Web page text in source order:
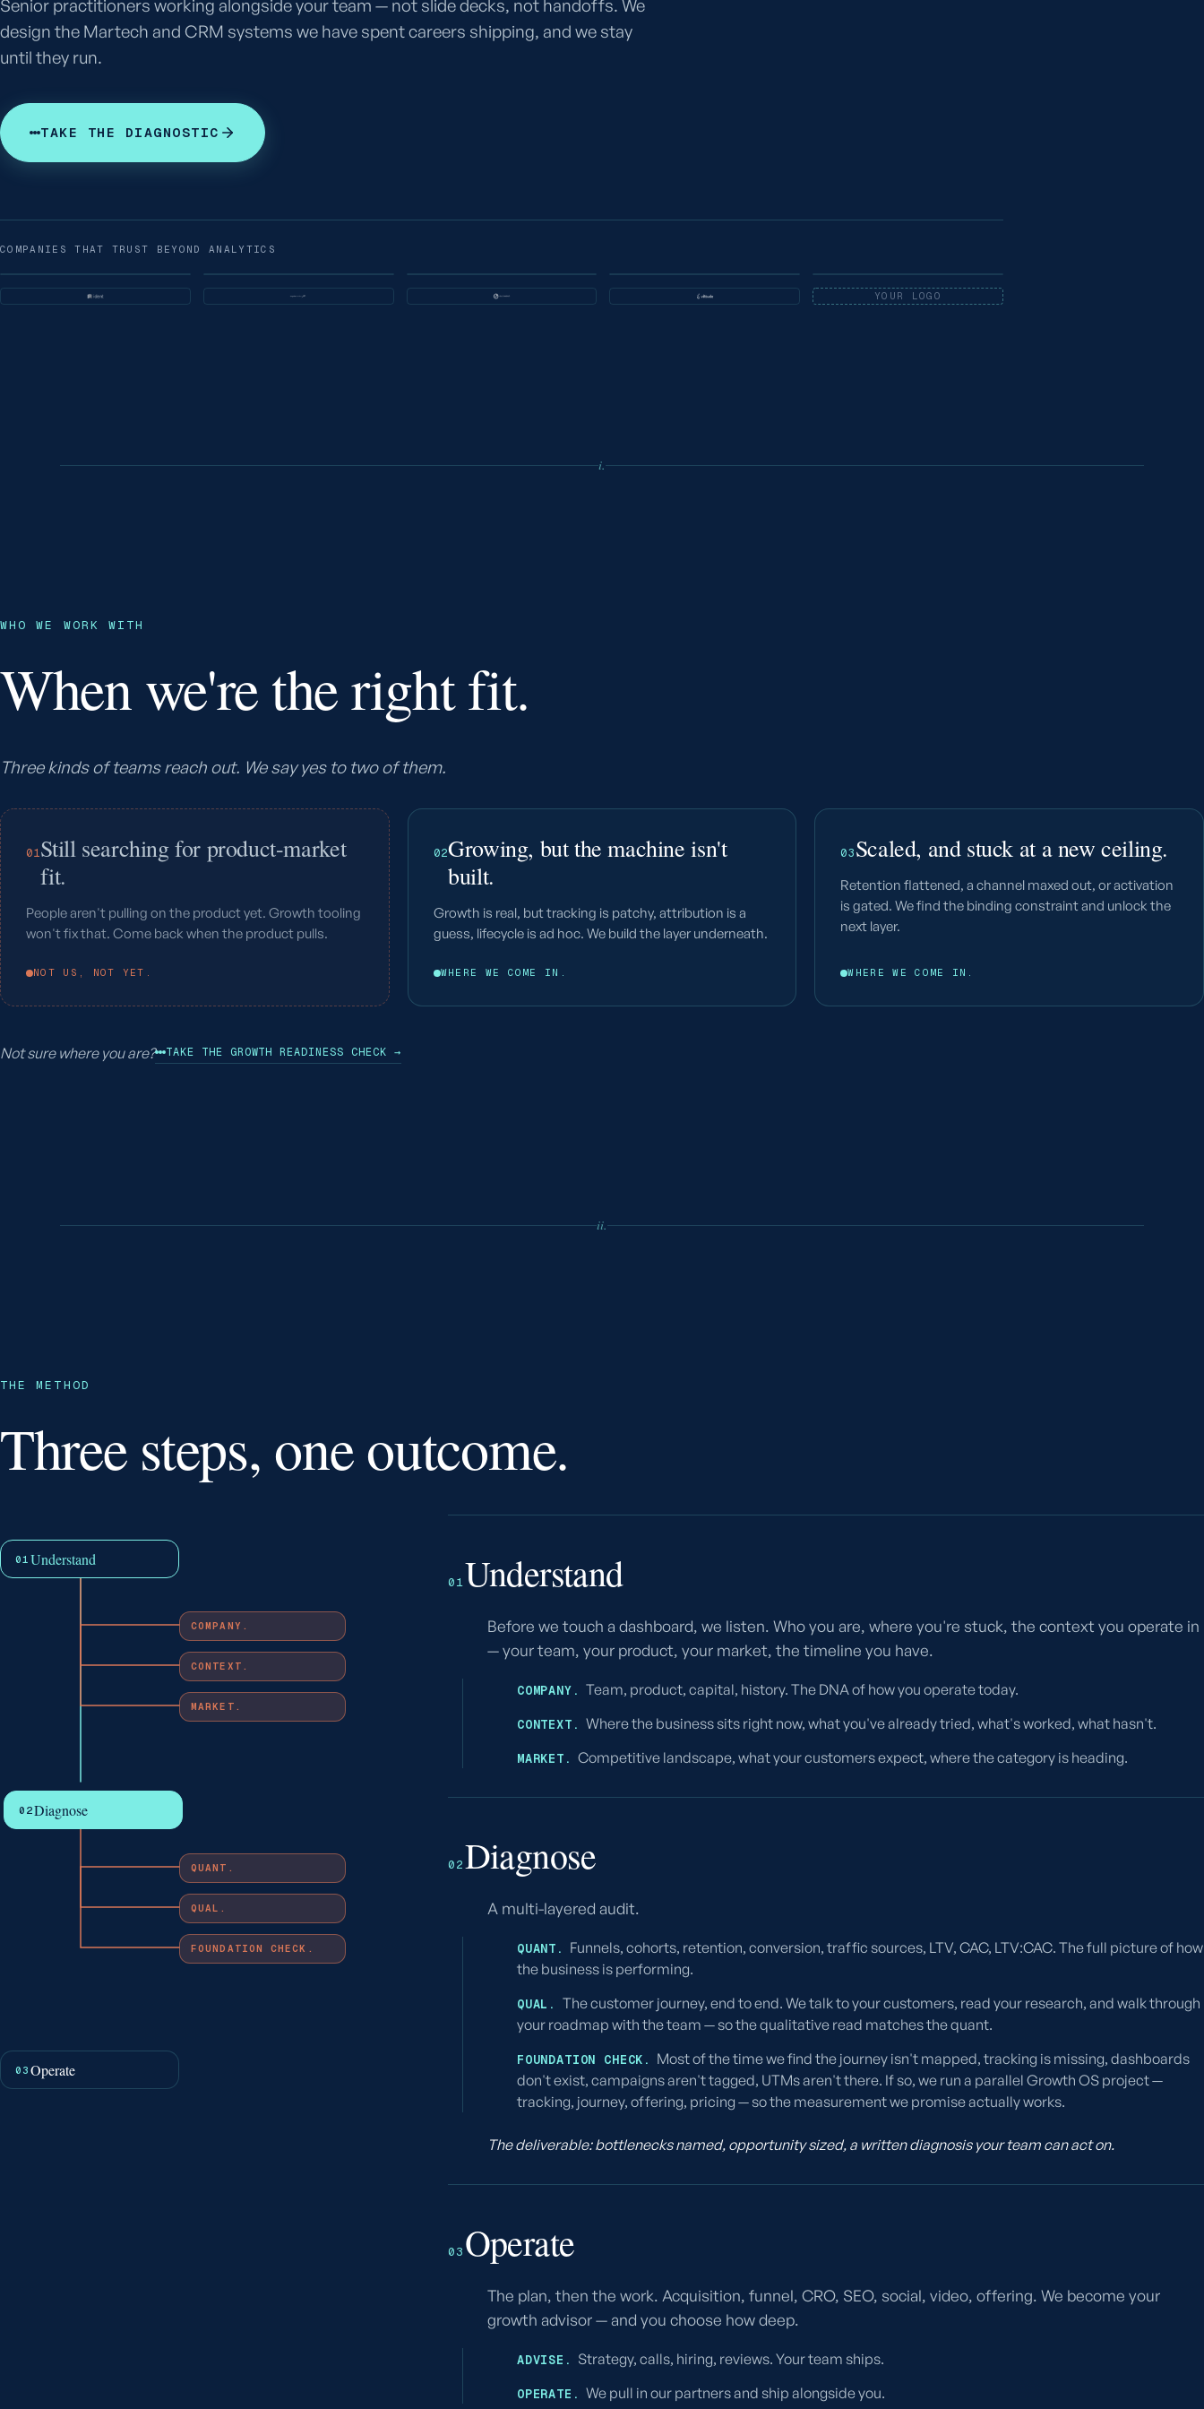
Senior practitioners working alongside your team — not slide decks, not handoffs. We
design the Martech and CRM systems we have spent careers shipping, and we stay
until they run.
TAKE THE DIAGNOSTIC
COMPANIES THAT TRUST BEYOND ANALYTICS
YOUR LOGO
i.
WHO WE WORK WITH
When we're the right fit.
Three kinds of teams reach out. We say yes to two of them.
01Still searching for product-market
fit.
People aren't pulling on the product yet. Growth tooling
won't fix that. Come back when the product pulls.
NOT US, NOT YET.
02Growing, but the machine isn't
built.
Growth is real, but tracking is patchy, attribution is a
guess, lifecycle is ad hoc. We build the layer underneath.
WHERE WE COME IN.
03Scaled, and stuck at a new ceiling.
Retention flattened, a channel maxed out, or activation
is gated. We find the binding constraint and unlock the
next layer.
WHERE WE COME IN.
Not sure where you are? TAKE THE GROWTH READINESS CHECK →
ii.
THE METHOD
Three steps, one outcome.
01 Understand
02Diagnose
03 Operate
COMPANY.
CONTEXT.
MARKET.
QUANT.
QUAL.
FOUNDATION CHECK.
01Understand
Before we touch a dashboard, we listen. Who you are, where you're stuck, the context you operate in
— your team, your product, your market, the timeline you have.
COMPANY. Team, product, capital, history. The DNA of how you operate today.
CONTEXT. Where the business sits right now, what you've already tried, what's worked, what hasn't.
MARKET. Competitive landscape, what your customers expect, where the category is heading.
02Diagnose
A multi-layered audit.
QUANT.
Funnels, cohorts, retention, conversion, traffic sources, LTV, CAC, LTV:CAC. The full picture of how
the business is performing.
QUAL.
The customer journey, end to end. We talk to your customers, read your research, and walk through
your roadmap with the team — so the qualitative read matches the quant.
FOUNDATION CHECK.
Most of the time we find the journey isn't mapped, tracking is missing, dashboards
don't exist, campaigns aren't tagged, UTMs aren't there. If so, we run a parallel Growth OS project —
tracking, journey, offering, pricing — so the measurement we promise actually works.
The deliverable: bottlenecks named, opportunity sized, a written diagnosis your team can act on.
03 Operate
The plan, then the work. Acquisition, funnel, CRO, SEO, social, video, offering. We become your
growth advisor — and you choose how deep.
ADVISE. Strategy, calls, hiring, reviews. Your team ships.
OPERATE. We pull in our partners and ship alongside you.